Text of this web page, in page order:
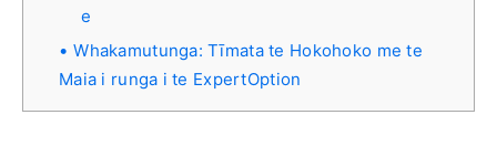
e
Whakamutunga: Tīmata te Hokohoko me te
Maia i runga i te ExpertOption